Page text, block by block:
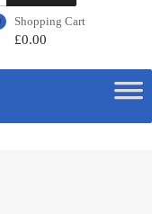
Shopping Cart
£0.00